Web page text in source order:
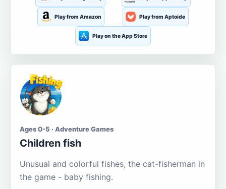
Play from Amazon Play from Aptoide
Play on the App Store
Ages 0-5 · Adventure Games
Children fish
Unusual and colorful fishes, the cat-fisherman in
the game - baby fishing.